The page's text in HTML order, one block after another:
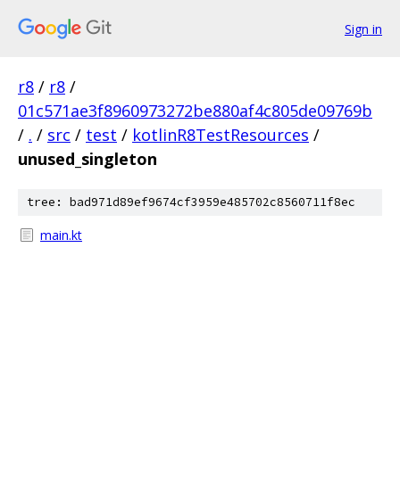
Sign in
r8 / r8 /
01c571ae3f8960973272be880af4c805de09769b
/ . / src / test / kotlinR8TestResources /
unused_singleton
tree: bad971d89ef9674cf3959e485702c8560711f8ec
main.kt